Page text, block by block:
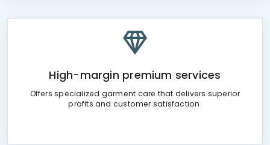
High-margin premium services
Offers specialized garment care that delivers superior
profits and customer satisfaction.